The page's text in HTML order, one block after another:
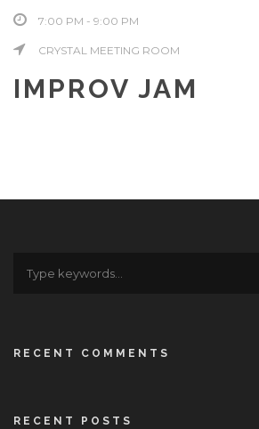
7:00 PM - 9:00 PM
CRYSTAL MEETING ROOM
IMPROV JAM
RECENT COMMENTS
RECENT POSTS